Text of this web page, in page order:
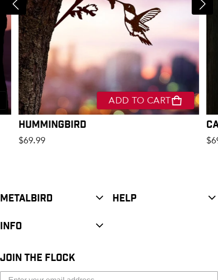
ADD TO CART
Hummingbird
Regular price
$69.99
METALBIRD HELP
INFO
JOIN THE FLOCK